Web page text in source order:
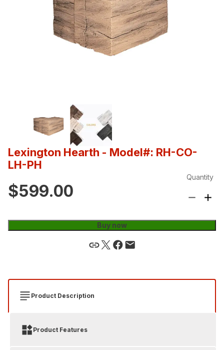
Lexington Hearth - Model#: RH-CO-
LH-PH
$599.00
Quantity
Buy now
Product Description
Product Features